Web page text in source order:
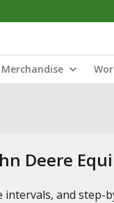
Merchandise
Deere
intervals, and step-